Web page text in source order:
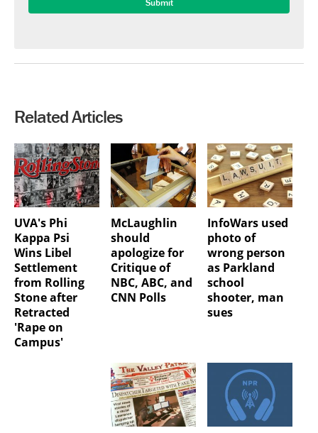
Related Articles
UVA's Phi
Kappa Psi
Wins Libel
Settlement
from Rolling
Stone after
Retracted
'Rape on
Campus'
McLaughlin
should
apologize for
Critique of
NBC, ABC, and
CNN Polls
InfoWars used
photo of
wrong person
as Parkland
school
shooter, man
sues